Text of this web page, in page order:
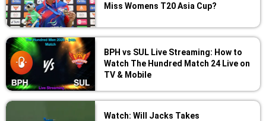
Miss Womens T20 Asia Cup?
BPH vs SUL Live Streaming: How to
Watch The Hundred Match 24 Live on
TV & Mobile
Watch: Will Jacks Takes